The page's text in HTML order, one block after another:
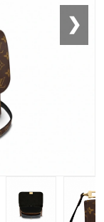
❯